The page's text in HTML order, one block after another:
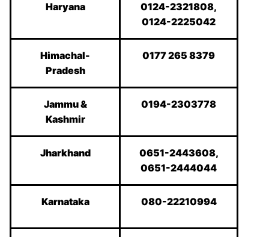
Haryana
0124-2321808,
0124-2225042
Himachal-
Pradesh
0177 265 8379
Jammu &
Kashmir
0194-2303778
Jharkhand
0651-2443608,
0651-2444044
Karnataka 080-22210994